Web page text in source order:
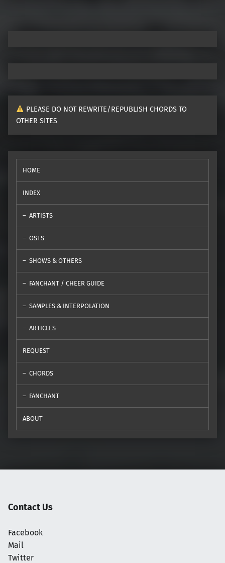
PLEASE DO NOT REWRITE/REPUBLISH CHORDS TO
OTHER SITES
HOME
INDEX
ARTISTS
OSTS
SHOWS & OTHERS
FANCHANT / CHEER GUIDE
SAMPLES & INTERPOLATION
ARTICLES
REQUEST
CHORDS
FANCHANT
ABOUT
Contact Us
Facebook
Mail
Twitter